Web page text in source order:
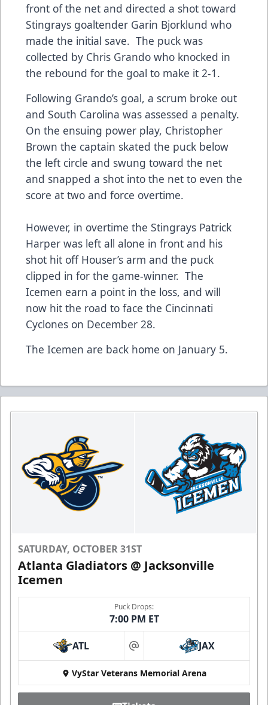
front of the net and directed a shot toward
Stingrays goaltender Garin Bjorklund who
made the initial save. The puck was
collected by Chris Grando who knocked in
the rebound for the goal to make it 2-1.
Following Grando’s goal, a scrum broke out
and South Carolina was assessed a penalty.
On the ensuing power play, Christopher
Brown the captain skated the puck below
the left circle and swung toward the net
and snapped a shot into the net to even the
score at two and force overtime.
However, in overtime the Stingrays Patrick
Harper was left all alone in front and his
shot hit off Houser’s arm and the puck
clipped in for the game-winner. The
Icemen earn a point in the loss, and will
now hit the road to face the Cincinnati
Cyclones on December 28.
The Icemen are back home on January 5.
SATURDAY, OCTOBER 31ST
Atlanta Gladiators @ Jacksonville
Icemen
Puck Drops:
7:00 PM ET
ATL at JAX
VyStar Veterans Memorial Arena